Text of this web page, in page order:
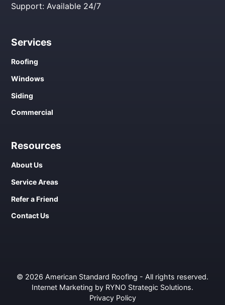
Support: Available 24/7
Services
Roofing
Windows
Siding
Commercial
Resources
About Us
Service Areas
Refer a Friend
Contact Us
© 2026 American Standard Roofing - All rights reserved.
Internet Marketing by RYNO Strategic Solutions.
Privacy Policy